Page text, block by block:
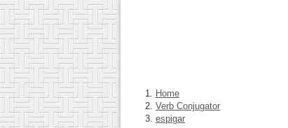
Home
Verb Conjugator
espigar